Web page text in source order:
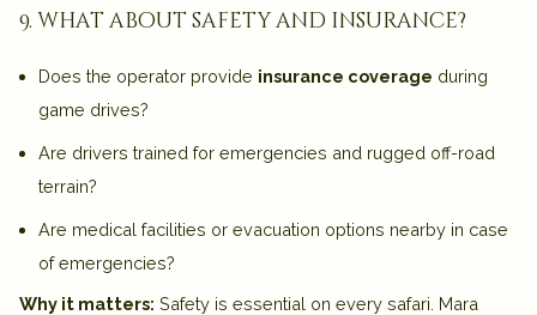
9. what about safety and insurance?
Does the operator provide insurance coverage during
game drives?
Are drivers trained for emergencies and rugged off-road
terrain?
Are medical facilities or evacuation options nearby in case
of emergencies?
Why it matters: Safety is essential on every safari. Mara